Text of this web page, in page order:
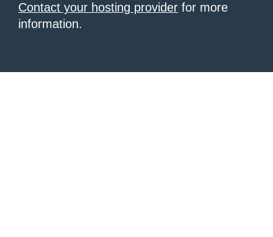
Contact your hosting provider for more
information.